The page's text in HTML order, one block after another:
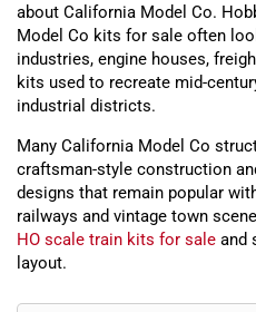
about California Model Co.
Model Co kits for sale often
industries, engine houses,
kits used to recreate mid-
industrial districts.
Many California Model Co
craftsman-style construction
designs that remain popular
railways and vintage town
HO scale train kits for sale and
layout.